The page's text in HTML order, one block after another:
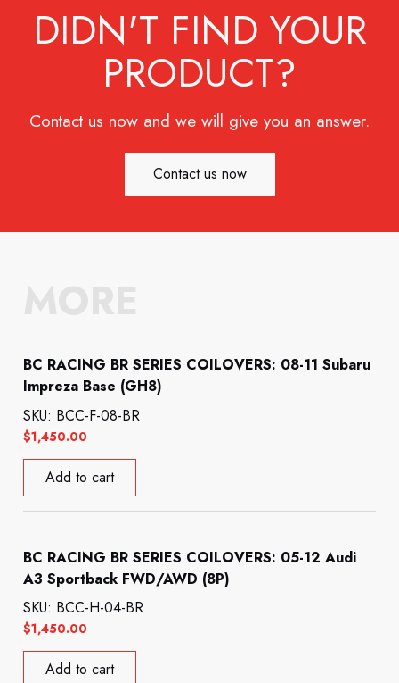
DIDN'T FIND YOUR
PRODUCT?
Contact us now and we will give you an answer.
Contact us now
BC RACING BR SERIES COILOVERS: 08-11 Subaru
Impreza Base (GH8)
$1,450.00
SKU: BCC-F-08-BR
Add to cart
BC RACING BR SERIES COILOVERS: 05-12 Audi
A3 Sportback FWD/AWD (8P)
$1,450.00
SKU: BCC-H-04-BR
Add to cart